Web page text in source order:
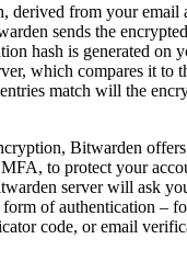
derived from your email
sends the
hash is generated on
which compares it to
match will the
Bitwarden offers
to protect your
server will ask
of authentication –
code, or email